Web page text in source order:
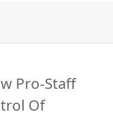
Pro-Staff
Of